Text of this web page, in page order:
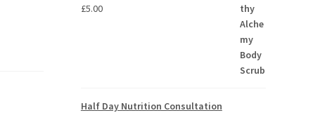
£5.00
Half Day Nutrition Consultation